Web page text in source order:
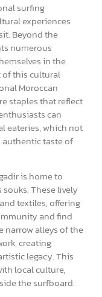
surfing
experiences
Beyond the
numerous
in the
of this cultural
Moroccan
staples that reflect
can
eateries, which not
taste of
is home to
These lively
textiles, offering
and find
narrow alleys of the
creating
legacy. This
local culture,
the surfboard.